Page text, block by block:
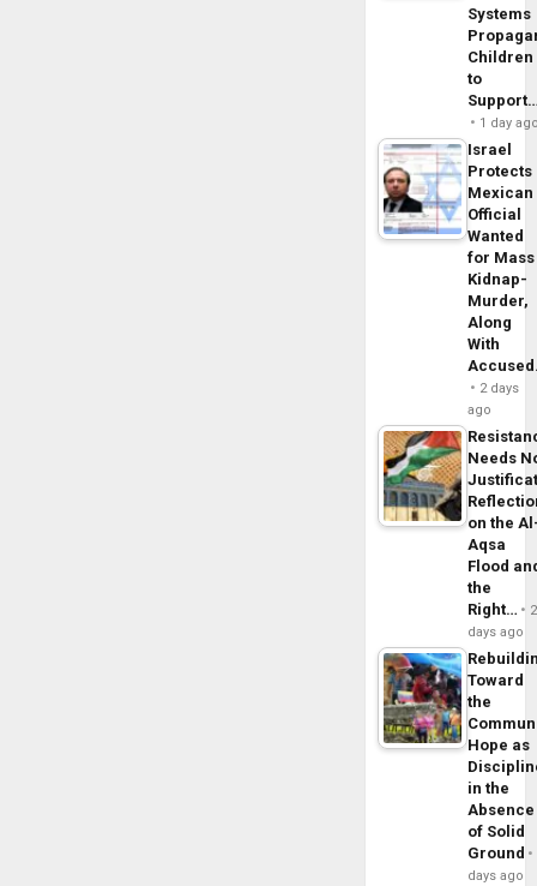
Systems
Children
to
1 day
Israel
Protects
Mexican
Official
Wanted
for Mass
Kidnap-
Murder,
Along
With
2 days
ago
Needs
on the
Aqsa
Flood
the
Right…
2
days ago
Toward
the
Hope as
in the
Absence
of Solid
Ground
days ago